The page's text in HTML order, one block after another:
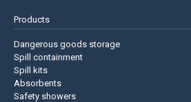
Products
Dangerous goods storage
Spill containment
Spill kits
Absorbents
Safety showers